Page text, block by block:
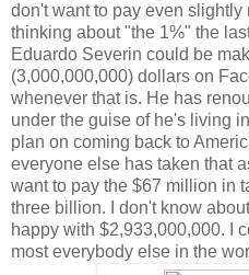
don't want to pay even
thinking about "the 1%" the
Eduardo Severin could be
(3,000,000,000) dollars on
whenever that is. He has
under the guise of he's living
plan on coming back to
everyone else has taken that
want to pay the $67 million in
three billion. I don't know
happy with $2,933,000,000. I
most everybody else in the